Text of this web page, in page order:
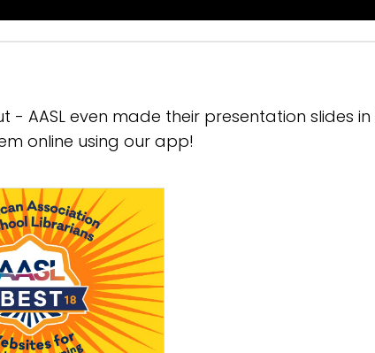
- AASL even made their presentation slides
online using our app!